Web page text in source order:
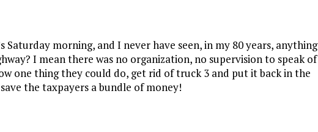
Saturday morning, and I never have seen, in my 80 years, anything
I mean there was no organization, no supervision to speak of
one thing they could do, get rid of truck 3 and put it back in the
the taxpayers a bundle of money!